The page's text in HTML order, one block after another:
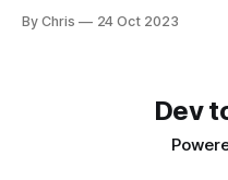
I've been friends with
By Chris 24 Oct 2023
Dev